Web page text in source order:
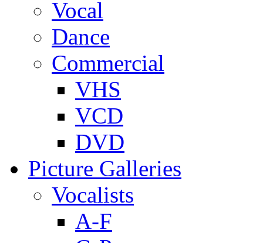
Vocal
Dance
Commercial
VHS
VCD
DVD
Picture Galleries
Vocalists
A-F